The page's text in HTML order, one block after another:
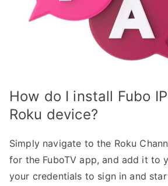
How do I install Fubo
Roku device?
Simply navigate to the Roku
for the FuboTV app, and add it to
your credentials to sign in and